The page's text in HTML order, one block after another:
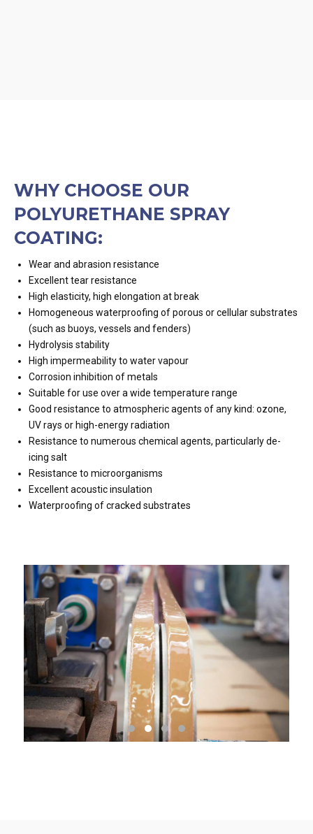
WHY CHOOSE OUR
POLYURETHANE SPRAY
COATING:
Wear and abrasion resistance
Excellent tear resistance
High elasticity, high elongation at break
Homogeneous waterproofing of porous or cellular substrates
(such as buoys, vessels and fenders)
Hydrolysis stability
High impermeability to water vapour
Corrosion inhibition of metals
Suitable for use over a wide temperature range
Good resistance to atmospheric agents of any kind: ozone,
UV rays or high-energy radiation
Resistance to numerous chemical agents, particularly de-
icing salt
Resistance to microorganisms
Excellent acoustic insulation
Waterproofing of cracked substrates